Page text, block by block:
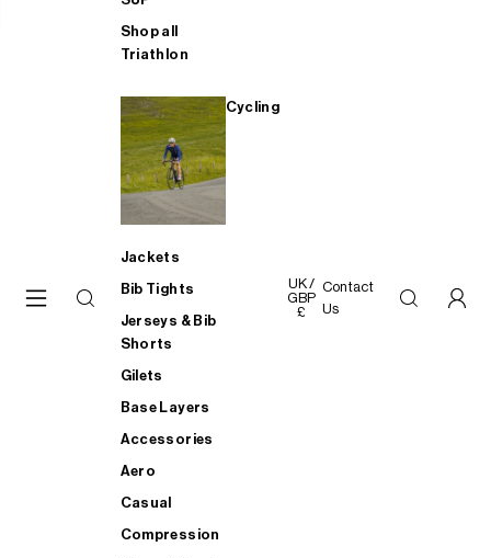
Shop all
Triathlon
Cycling
Jackets
Bib Tights
Jerseys & Bib
Shorts
Gilets
Base Layers
Accessories
Aero
Casual
Compression
UK /
GBP
£
Contact
Us